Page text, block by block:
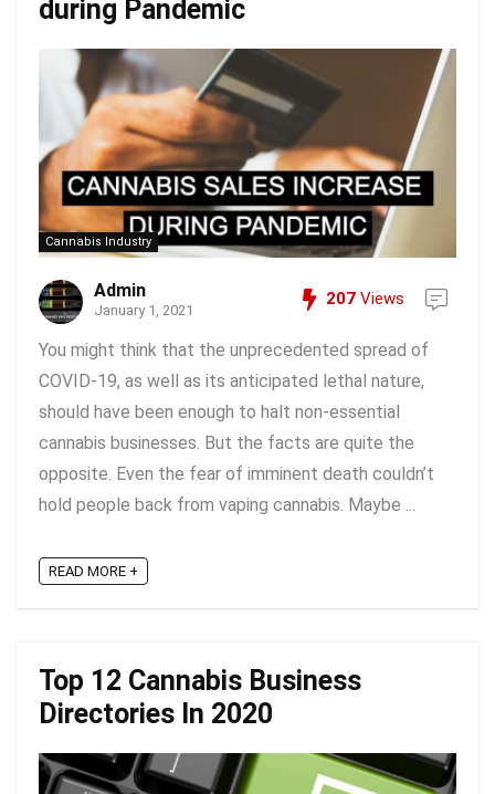
during Pandemic
Cannabis Industry
Admin
January 1, 2021
207 Views
You might think that the unprecedented spread of
COVID-19, as well as its anticipated lethal nature,
should have been enough to halt non-essential
cannabis businesses. But the facts are quite the
opposite. Even the fear of imminent death couldn’t
hold people back from vaping cannabis. Maybe ...
READ MORE +
Top 12 Cannabis Business
Directories In 2020